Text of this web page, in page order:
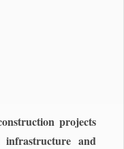
projects
infrastructure and